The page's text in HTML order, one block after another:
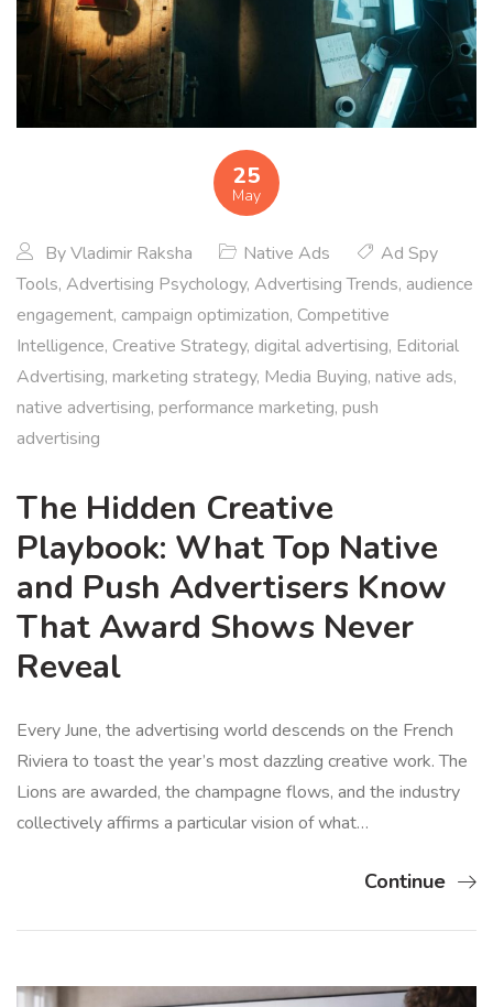
25
May
ByVladimir Raksha Native Ads
Ad Spy
Tools, Advertising Psychology, Advertising Trends, audience
engagement, campaign optimization, Competitive
Intelligence, Creative Strategy, digital advertising, Editorial
Advertising, marketing strategy, Media Buying, native ads,
native advertising, performance marketing, push
advertising
The Hidden Creative
Playbook: What Top Native
and Push Advertisers Know
That Award Shows Never
Reveal
Every June, the advertising world descends on the French
Riviera to toast the year’s most dazzling creative work. The
Lions are awarded, the champagne flows, and the industry
collectively affirms a particular vision of what…
Continue